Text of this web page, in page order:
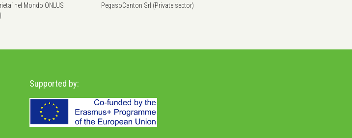
nel Mondo ONLUS
PegasoCanton Srl (Private sector)
Supported by: